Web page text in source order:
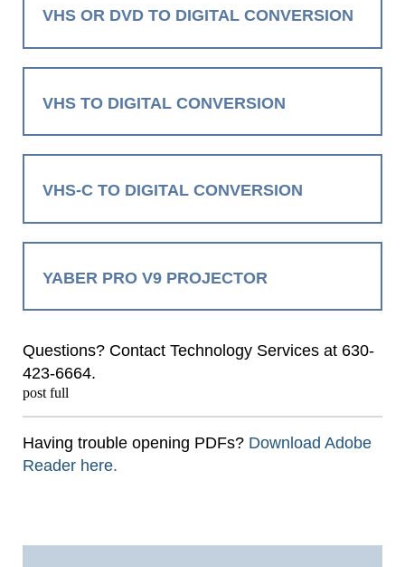
VHS OR DVD TO DIGITAL CONVERSION
VHS TO DIGITAL CONVERSION
VHS-C TO DIGITAL CONVERSION
YABER PRO V9 PROJECTOR
Questions? Contact Technology Services at 630-
423-6664.
post full
Having trouble opening PDFs? Download Adobe
Reader here.